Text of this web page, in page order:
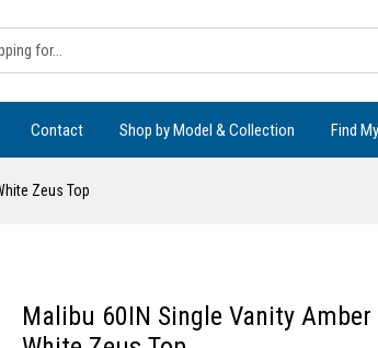
Contact Shop by Model & Collection Find
Zeus Top
Malibu 60IN Single Vanity